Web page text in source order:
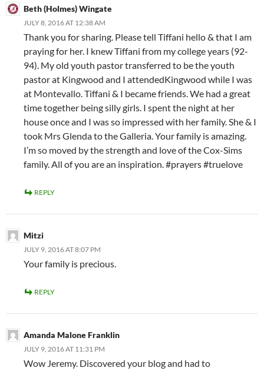
Beth (Holmes) Wingate
JULY 8, 2016 AT 12:38 AM
Thank you for sharing. Please tell Tiffani hello & that I am
praying for her. I knew Tiffani from my college years (92-
94). My old youth pastor transferred to be the youth
pastor at Kingwood and I attendedKingwood while I was
at Montevallo. Tiffani & I became friends. We had a great
time together being silly girls. I spent the night at her
house once and I was so impressed with her family. She & I
took Mrs Glenda to the Galleria. Your family is amazing.
I’m so moved by the strength and love of the Cox-Sims
family. All of you are an inspiration. #prayers #truelove
REPLY
Mitzi
JULY 9, 2016 AT 8:07 PM
Your family is precious.
REPLY
Amanda Malone Franklin
JULY 9, 2016 AT 11:31 PM
Wow Jeremy. Discovered your blog and had to